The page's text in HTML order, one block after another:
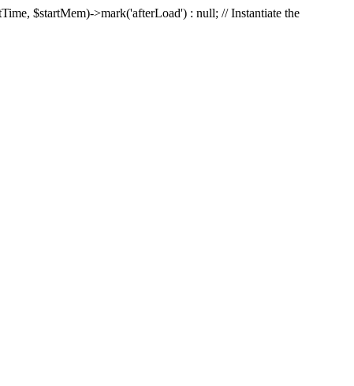
$startMem)->mark('afterLoad') : null; // Instantiate the